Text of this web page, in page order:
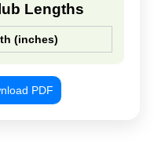
Lengths
(inches)
PDF